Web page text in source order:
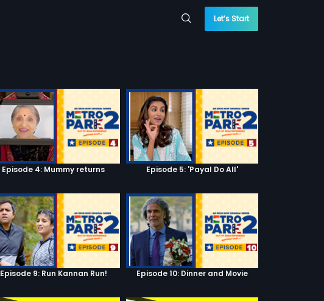
Let’s Start
Episode 4: Mummy returns Episode 5: 'Payal Do All'
Episode 9: Run Kannan Run! Episode 10: Dinner and Movie